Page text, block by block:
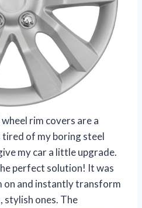
rim covers are a
tired of my boring steel
my car a little upgrade.
perfect solution! It was
on and instantly transform
stylish ones. The